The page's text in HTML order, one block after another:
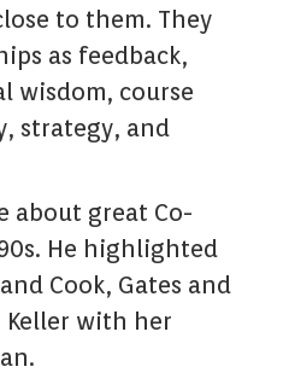
to them. They
as feedback,
wisdom, course
strategy, and
about great Co-
He highlighted
Cook, Gates and
Keller with her